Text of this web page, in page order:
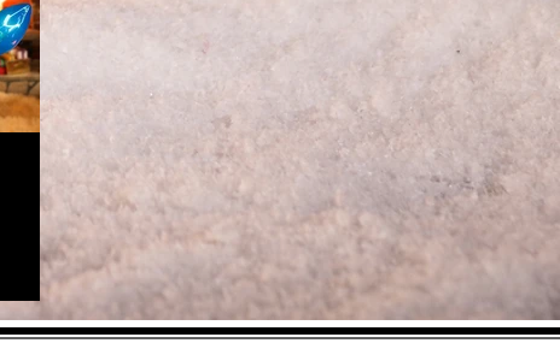
Associate, I earn from
qualifying purchases